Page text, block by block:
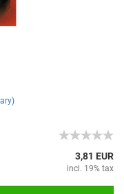
3,81 EUR
incl. 19% tax